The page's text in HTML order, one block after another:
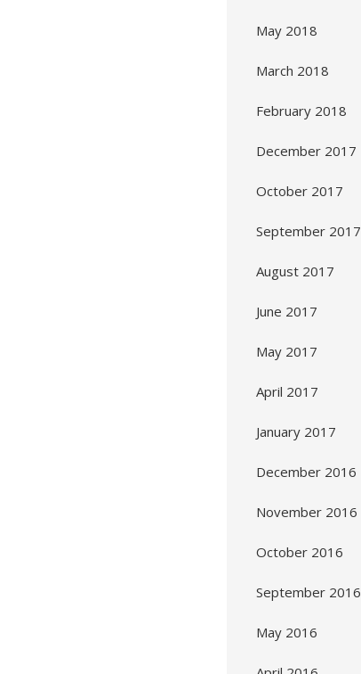
May 2018
March 2018
February 2018
December 2017
October 2017
September 2017
August 2017
June 2017
May 2017
April 2017
January 2017
December 2016
November 2016
October 2016
September 2016
May 2016